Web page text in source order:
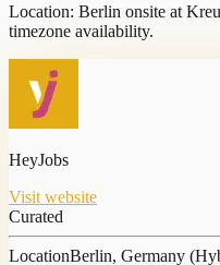
Location: Berlin onsite at
timezone availability.
HeyJobs
Visit website
Curated
LocationBerlin, Germany